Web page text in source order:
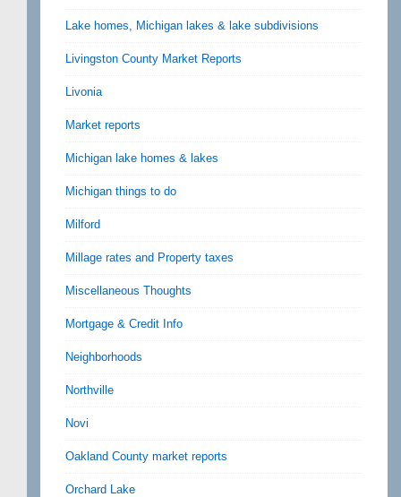
Lake homes, Michigan lakes & lake subdivisions
Livingston County Market Reports
Livonia
Market reports
Michigan lake homes & lakes
Michigan things to do
Milford
Millage rates and Property taxes
Miscellaneous Thoughts
Mortgage & Credit Info
Neighborhoods
Northville
Novi
Oakland County market reports
Orchard Lake